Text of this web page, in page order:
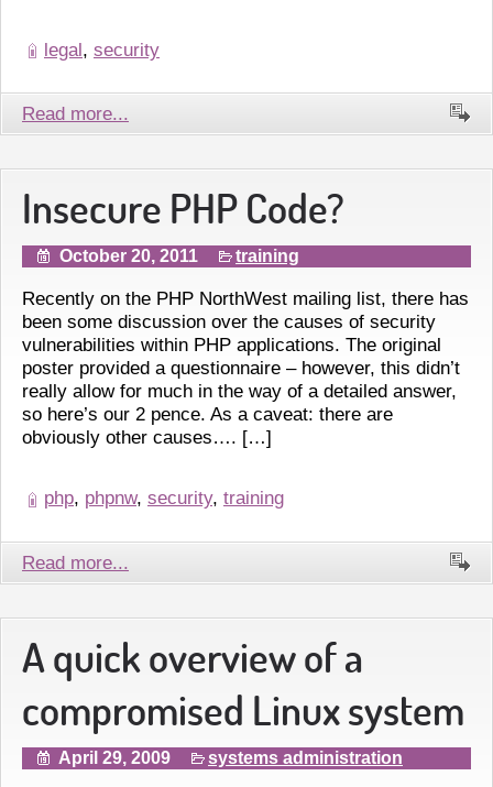
legal, security
Read more...
Insecure PHP Code?
October 20, 2011 training
Recently on the PHP NorthWest mailing list, there has
been some discussion over the causes of security
vulnerabilities within PHP applications. The original
poster provided a questionnaire – however, this didn’t
really allow for much in the way of a detailed answer,
so here’s our 2 pence. As a caveat: there are
obviously other causes…. […]
php, phpnw, security, training
Read more...
A quick overview of a
compromised Linux system
April 29, 2009 systems administration